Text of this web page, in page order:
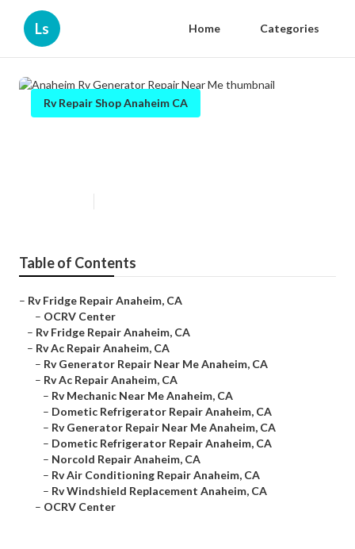
Ls Home Categories
Rv Repair Shop Anaheim CA
Table of Contents
– Rv Fridge Repair Anaheim, CA
– OCRV Center
– Rv Fridge Repair Anaheim, CA
– Rv Ac Repair Anaheim, CA
– Rv Generator Repair Near Me Anaheim, CA
– Rv Ac Repair Anaheim, CA
– Rv Mechanic Near Me Anaheim, CA
– Dometic Refrigerator Repair Anaheim, CA
– Rv Generator Repair Near Me Anaheim, CA
– Dometic Refrigerator Repair Anaheim, CA
– Norcold Repair Anaheim, CA
– Rv Air Conditioning Repair Anaheim, CA
– Rv Windshield Replacement Anaheim, CA
– OCRV Center